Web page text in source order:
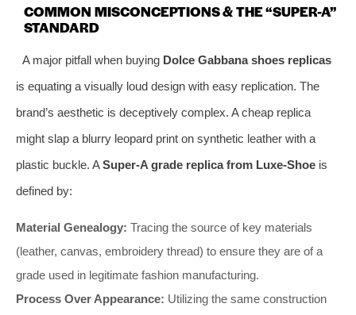
COMMON MISCONCEPTIONS & THE “SUPER-A”
STANDARD
A major pitfall when buying Dolce Gabbana shoes replicas
is equating a visually loud design with easy replication. The
brand’s aesthetic is deceptively complex. A cheap replica
might slap a blurry leopard print on synthetic leather with a
plastic buckle. ASuper-A grade replica from Luxe-Shoe is
defined by:
Material Genealogy: Tracing the source of key materials
(leather, canvas, embroidery thread) to ensure they are of a
grade used in legitimate fashion manufacturing.
Process Over Appearance: Utilizing the same construction